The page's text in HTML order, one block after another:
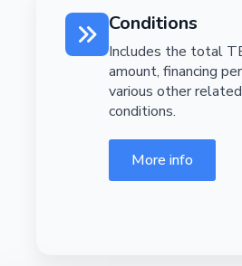
Conditions
Includes the total
amount, financing
various other
conditions.
More info